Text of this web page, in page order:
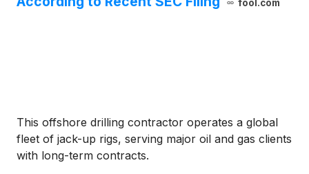
fool.com
This offshore drilling contractor operates a global
fleet of jack-up rigs, serving major oil and gas clients
with long-term contracts.